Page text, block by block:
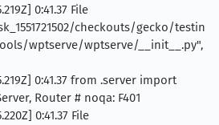
0:41.37 File
checkouts/gecko/testin
wptserve/wptserve/__init__.py",
0:41.37 from .server import
Router # noqa: F401
0:41.37 File